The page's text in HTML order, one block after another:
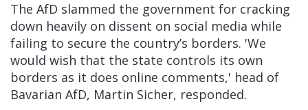
The AfD slammed the government for cracking
down heavily on dissent on social media while
failing to secure the country’s borders. 'We
would wish that the state controls its own
borders as it does online comments,' head of
Bavarian AfD, Martin Sicher, responded.